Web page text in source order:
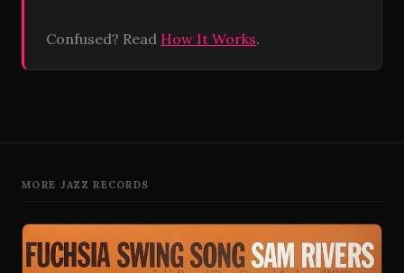
Confused? Read How It Works.
MORE JAZZ RECORDS